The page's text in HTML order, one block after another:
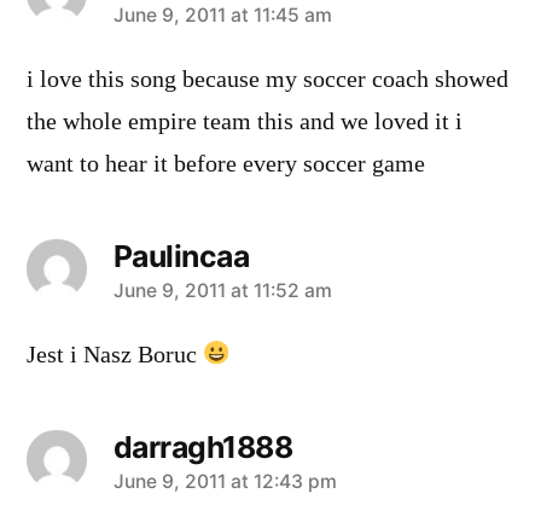
says:
June 9, 2011 at 11:45 am
i love this song because my soccer coach showed
the whole empire team this and we loved it i
want to hear it before every soccer game
Paulincaa
says:
June 9, 2011 at 11:52 am
Jest i Nasz Boruc
darragh1888
says:
June 9, 2011 at 12:43 pm